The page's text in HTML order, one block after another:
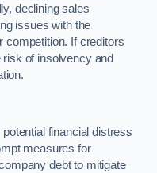
declining sales
issues with the
competition. If creditors
of insolvency and
financial distress
measures for
debt to mitigate